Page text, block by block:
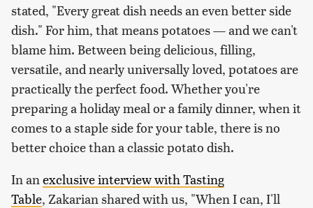
stated, "Every great dish needs an even better side
dish." For him, that means potatoes — and we can't
blame him. Between being delicious, filling,
versatile, and nearly universally loved, potatoes are
practically the perfect food. Whether you're
preparing a holiday meal or a family dinner, when it
comes to a staple side for your table, there is no
better choice than a classic potato dish.
In an exclusive interview with Tasting
Table, Zakarian shared with us, "When I can, I'll